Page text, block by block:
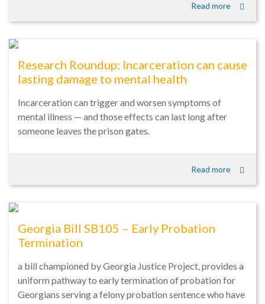
Read more
Research Roundup: Incarceration can cause
lasting damage to mental health
Incarceration can trigger and worsen symptoms of
mental illness — and those effects can last long after
someone leaves the prison gates.
Read more
Georgia Bill SB105 – Early Probation
Termination
a bill championed by Georgia Justice Project, provides a
uniform pathway to early termination of probation for
Georgians serving a felony probation sentence who have